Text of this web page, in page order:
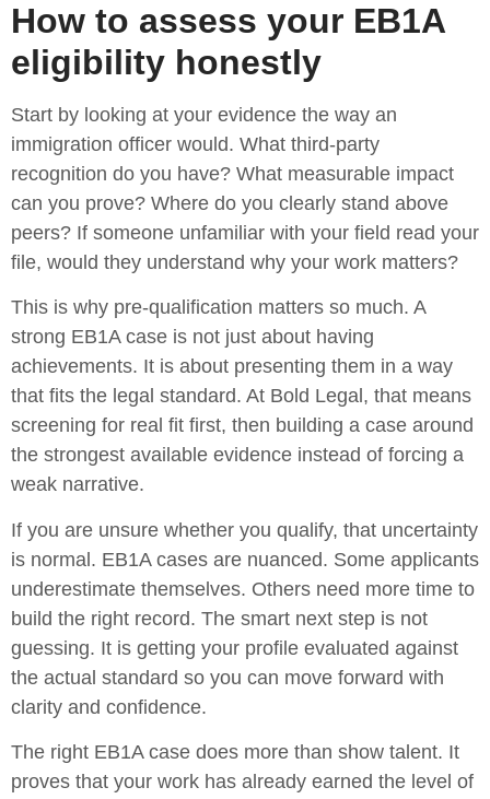
How to assess your EB1A
eligibility honestly
Start by looking at your evidence the way an
immigration officer would. What third-party
recognition do you have? What measurable impact
can you prove? Where do you clearly stand above
peers? If someone unfamiliar with your field read your
file, would they understand why your work matters?
This is why pre-qualification matters so much. A
strong EB1A case is not just about having
achievements. It is about presenting them in a way
that fits the legal standard. At Bold Legal, that means
screening for real fit first, then building a case around
the strongest available evidence instead of forcing a
weak narrative.
If you are unsure whether you qualify, that uncertainty
is normal. EB1A cases are nuanced. Some applicants
underestimate themselves. Others need more time to
build the right record. The smart next step is not
guessing. It is getting your profile evaluated against
the actual standard so you can move forward with
clarity and confidence.
The right EB1A case does more than show talent. It
proves that your work has already earned the level of